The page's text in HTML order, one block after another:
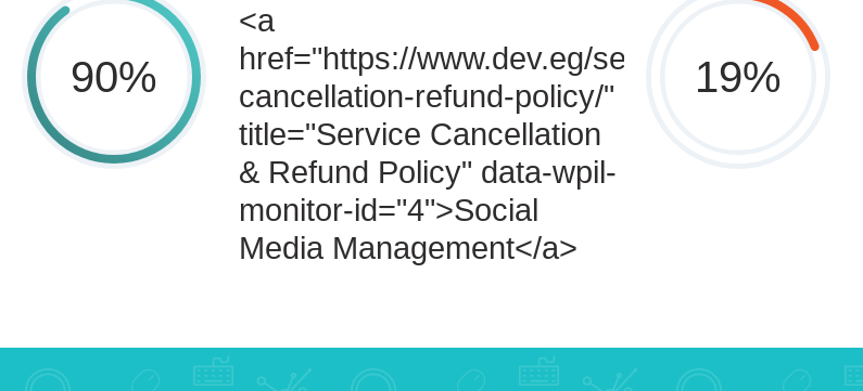
90%
<a
href="https://www.dev.eg/service-
cancellation-refund-policy/"
title="Service Cancellation
& Refund Policy" data-wpil-
monitor-id="4">Social
Media Management</a>
19%